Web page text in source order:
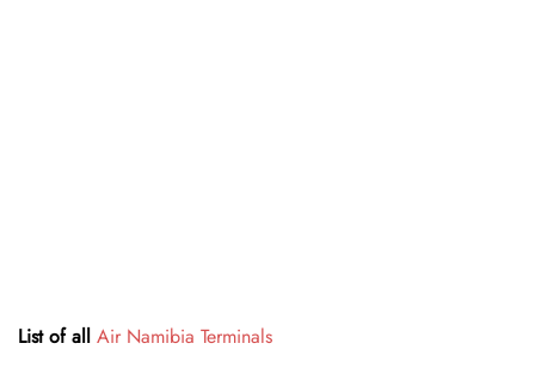
List of all Air Namibia Terminals